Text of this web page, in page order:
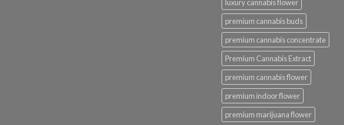
luxury cannabis flower
premium cannabis buds
premium cannabis concentrate
Premium Cannabis Extract
premium cannabis flower
premium indoor flower
premium marijuana flower